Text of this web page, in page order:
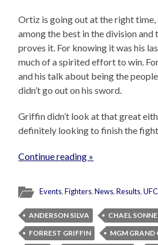
Ortiz is going out at the right time,
among the best in the division and
proves it. For knowing it was his
much of a spirited effort to win.
and his talk about being the
didn’t go out on his sword.
Griffin didn’t look at that great
definitely looking to finish the
Continue reading »
Events,Fighters,News,Results,UFC
ANDERSON SILVA
CHAEL
FORREST GRIFFIN
MGM GRAND